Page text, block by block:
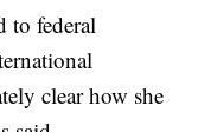
to federal
clear how she